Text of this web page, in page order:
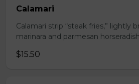
Calamari
Calamari strip “steak fries,” lightly
marinara and parmesan
$15.50